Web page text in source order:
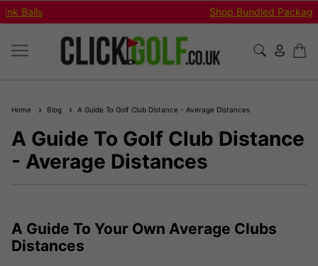
Shop Bundled Package Set Deals!
Home Blog A Guide To Golf Club Distance - Average Distances
A Guide To Golf Club Distance
- Average Distances
A Guide To Your Own Average Clubs
Distances